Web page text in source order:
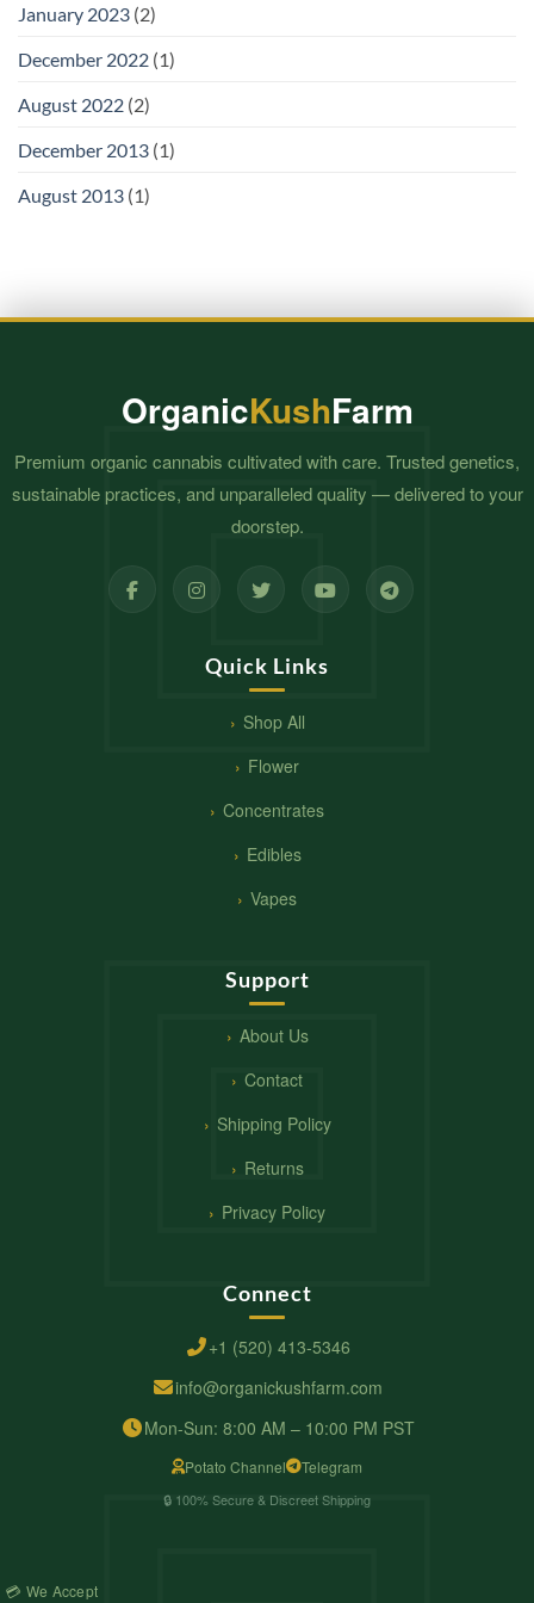
January 2023 (2)
December 2022 (1)
August 2022 (2)
December 2013 (1)
August 2013 (1)
OrganicKushFarm
Premium organic cannabis cultivated with care. Trusted genetics,
sustainable practices, and unparalleled quality — delivered to your
doorstep.
Quick Links
Shop All
Flower
Concentrates
Edibles
Vapes
Support
About Us
Contact
Shipping Policy
Returns
Privacy Policy
Connect
+1 (520) 413-5346
info@organickushfarm.com
Mon-Sun: 8:00 AM – 10:00 PM PST
Potato Channel Telegram
🔒 100% Secure & Discreet Shipping
💳 We Accept